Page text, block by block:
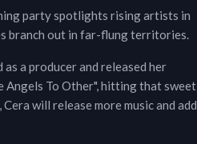
party spotlights rising artists in
branch out in far-flung territories.
a producer and released her
Angels To Other", hitting that sweet
will release more music and add